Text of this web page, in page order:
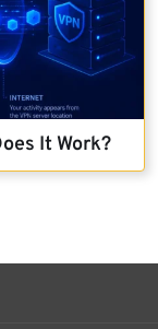
It Work?